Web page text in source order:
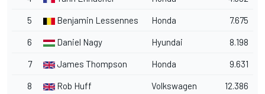
5 Benjamin Lessennes Honda 7.675
6 Daniel Nagy Hyundai 8.198
7 James Thompson Honda 9.631
8 Rob Huff Volkswagen 12.386